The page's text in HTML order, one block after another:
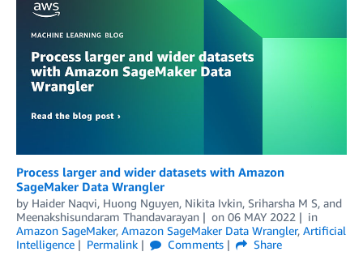
Process larger and wider datasets with Amazon
SageMaker Data Wrangler
by Haider Naqvi, Huong Nguyen, Nikita Ivkin, Sriharsha M S, and
Meenakshisundaram Thandavarayan
on 06 MAY 2022
in
Amazon SageMaker, Amazon SageMaker Data Wrangler, Artificial
Intelligence
Permalink Comments
Share